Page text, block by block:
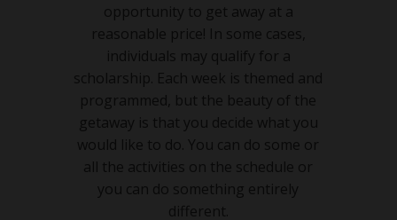
opportunity to get away at a
reasonable price! In some cases,
individuals may qualify for a
scholarship. Each week is themed and
programmed, but the beauty of the
getaway is that you decide what you
would like to do. You can do some or
all the activities on the schedule or
you can do something entirely
different.